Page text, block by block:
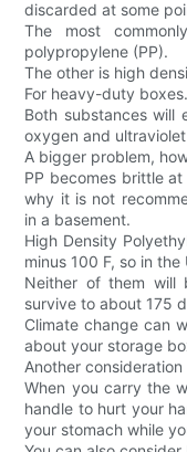
discarded at some
The most
polypropylene (PP).
The other is high
For heavy-duty boxes.
Both substances will
oxygen and
A bigger problem,
PP becomes brittle
why it is not
in a basement.
High Density
minus 100 F, so in
Neither of them will
survive to about 175
Climate change can
about your storage
Another
When you carry the
handle to hurt your
your stomach while